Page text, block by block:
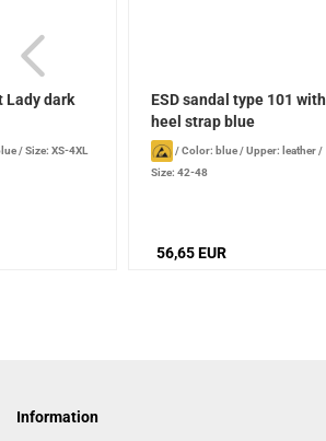
Lady dark
/Size: XS-4XL
ESD sandal type 101 with
heel strap blue
/Color: blue/Upper: leather/
Size: 42-48
56,65 EUR
Information